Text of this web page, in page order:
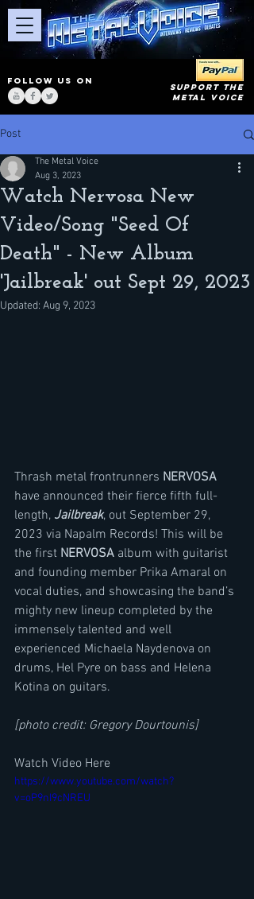
FOLLOW US ON
SUPPORT THE
METAL VOICE
Post
Watch Nervosa New
Video/Song "Seed Of
Death" - New Album
'Jailbreak' out Sept 29, 2023
The Metal Voice
Aug 3, 2023
Updated: Aug 9, 2023
Thrash metal frontrunners NERVOSA
have announced their fierce fifth full-
length, Jailbreak, out September 29,
2023 via Napalm Records! This will be
the first NERVOSA album with guitarist
and founding member Prika Amaral on
vocal duties, and showcasing the band’s
mighty new lineup completed by the
immensely talented and well
experienced Michaela Naydenova on
drums, Hel Pyre on bass and Helena
Kotina on guitars.
[photo credit: Gregory Dourtounis]
Watch Video Here
https://www.youtube.com/watch?
v=oP9nI9cNREU